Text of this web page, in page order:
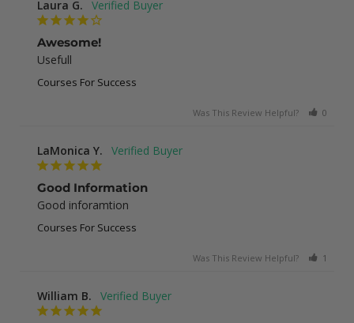
Laura G.
Awesome!
Usefull
Courses For Success
Was This Review Helpful? 0
LaMonica Y.
Good Information
Good inforamtion
Courses For Success
Was This Review Helpful? 1
William B.